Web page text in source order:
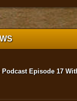
Episode 17